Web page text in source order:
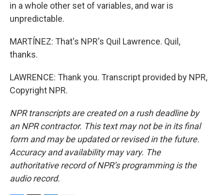
in a whole other set of variables, and war is
unpredictable.
MARTÍNEZ: That's NPR's Quil Lawrence. Quil,
thanks.
LAWRENCE: Thank you. Transcript provided by NPR,
Copyright NPR.
NPR transcripts are created on a rush deadline by
an NPR contractor. This text may not be in its final
form and may be updated or revised in the future.
Accuracy and availability may vary. The
authoritative record of NPR’s programming is the
audio record.